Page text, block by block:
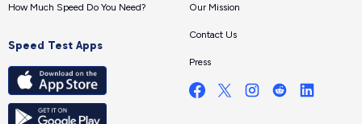
How Much Speed Do You Need?
Speed Test Apps
Our Mission
Contact Us
Press